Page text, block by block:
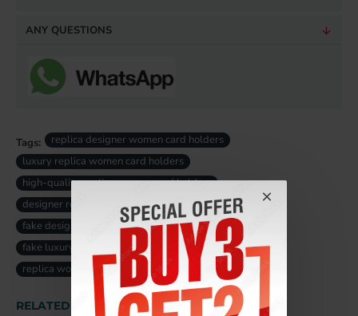
ANY QUESTIONS
Tags:
replica designer women card holders
luxury replica women card holders
high-quality replica women card holders
designer replica women card holders
fake designer women card holders uk
fake luxury women card holders uk
replica women card holders uk
RELATED PRODUCTS